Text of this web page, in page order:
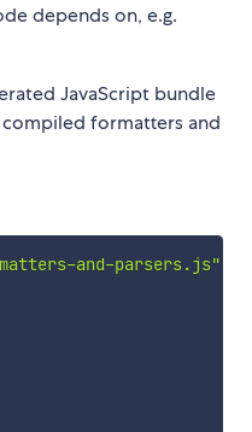
depends on, e.g.
JavaScript bundle
formatters and
and-parsers.js"